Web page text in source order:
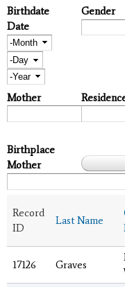
Birthdate
Date
Month
Day
Year
Gender
Mother
Birthplace
Mother
Record
ID
Last Name
17126 Graves